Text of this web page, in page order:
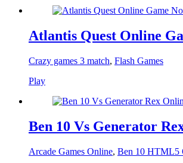
Atlantis Quest Online
Crazy games 3 match, Flash Games
Play
Ben 10 Vs Generator
Arcade Games Online, Ben 10 HTML5